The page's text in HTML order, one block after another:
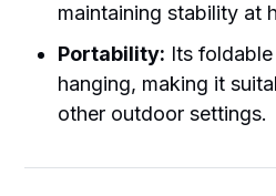
maintaining stability at
Portability: Its
hanging, making it
other outdoor settings.